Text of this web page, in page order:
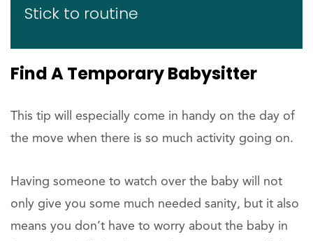
Stick to routine
Find A Temporary Babysitter
This tip will especially come in handy on the day of
the move when there is so much activity going on.
Having someone to watch over the baby will not
only give you some much needed sanity, but it also
means you don’t have to worry about the baby in